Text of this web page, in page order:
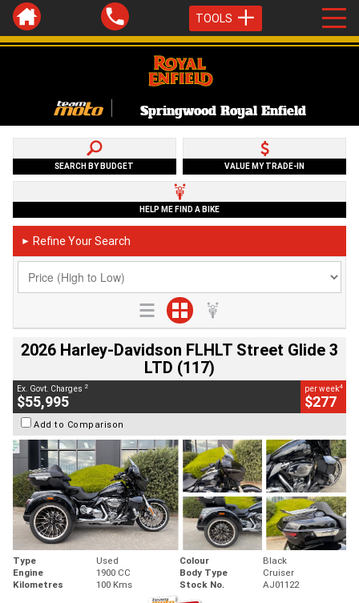
TOOLS
Springwood Royal Enfield
SEARCH BY BUDGET VALUE MY TRADE-IN
HELP ME FIND A BIKE
► Refine Your Search
2026 Harley-Davidson FLHLT Street Glide 3
LTD (117)
Ex. Govt. Charges 2
$55,995
per week4
$277
Add to Comparison
Type Used Colour
Black
Engine
1900 CC Body Type
Cruiser
Kilometres
100 Kms Stock No. AJ01122